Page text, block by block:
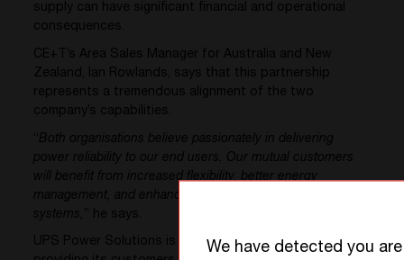
supply can have significant financial and operational
consequences.
CE+T’s Area Sales Manager for Australia and New
Zealand, Ian Rowlands, says that this partnership
represents a tremendous alignment of the two
company’s capabilities.
“ Both organisations believe passionately in delivering
power reliability to our end users. Our mutual customers
will benefit from increased flexibility, better energy
management, and enhanced resilience in their power
systems,
” he says.
UPS Power Solutions is committed to continue
We have detected you